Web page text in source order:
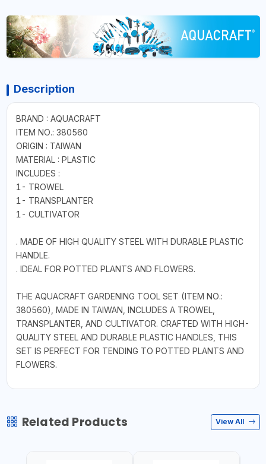
Description
BRAND : AQUACRAFT
ITEM NO.: 380560
ORIGIN : TAIWAN
MATERIAL : PLASTIC
INCLUDES :
1- TROWEL
1- TRANSPLANTER
1- CULTIVATOR
. MADE OF HIGH QUALITY STEEL WITH DURABLE PLASTIC
HANDLE.
. IDEAL FOR POTTED PLANTS AND FLOWERS.
THE AQUACRAFT GARDENING TOOL SET (ITEM NO.:
380560), MADE IN TAIWAN, INCLUDES A TROWEL,
TRANSPLANTER, AND CULTIVATOR. CRAFTED WITH HIGH-
QUALITY STEEL AND DURABLE PLASTIC HANDLES, THIS
SET IS PERFECT FOR TENDING TO POTTED PLANTS AND
FLOWERS.
Related Products View All